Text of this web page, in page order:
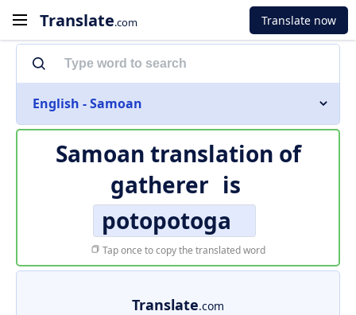
Translate.com Translate now
English - Samoan
Samoan translation of
gatherer is
potopotoga
Tap once to copy the translated word
Translate.com